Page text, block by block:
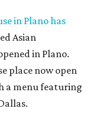
in Plano has
Asian
in Plano.
place now open
a menu featuring